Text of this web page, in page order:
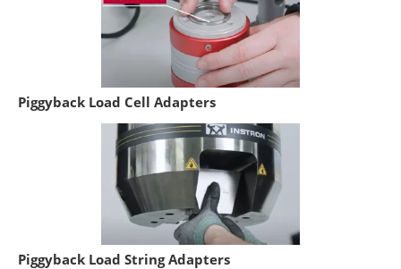
Piggyback Load Cell Adapters
Piggyback Load String Adapters